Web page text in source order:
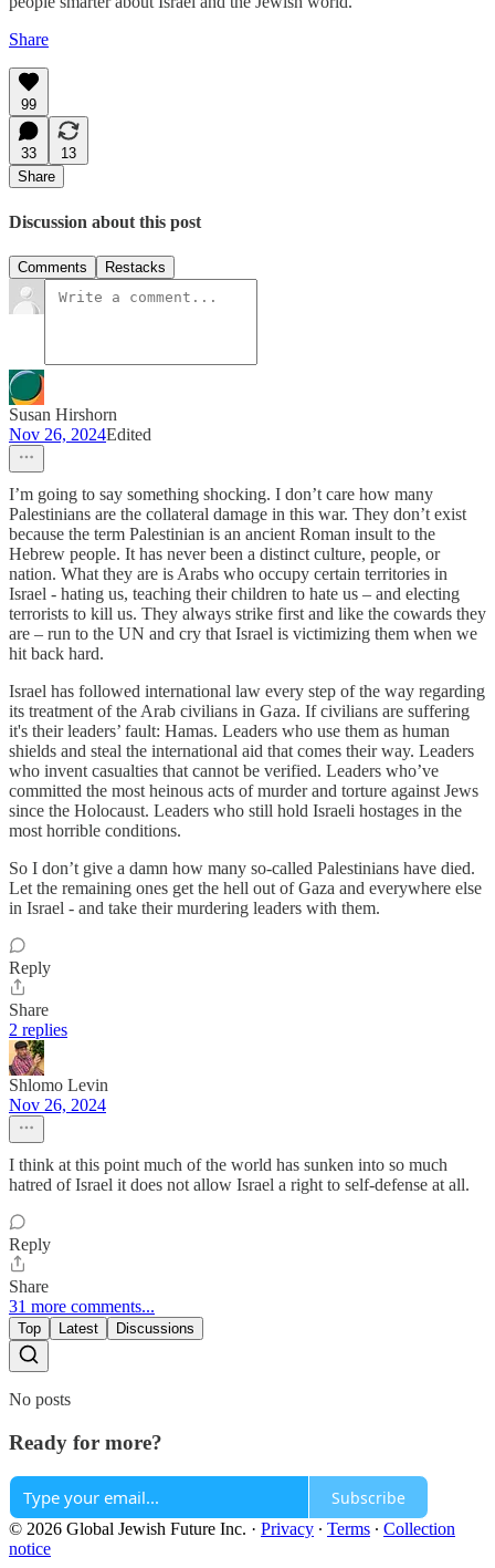
Share
99
33
13
Share
Discussion about this post
Comments Restacks
Susan Hirshorn
Nov 26, 2024Edited
I’m going to say something shocking. I don’t care how many
Palestinians are the collateral damage in this war. They don’t exist
because the term Palestinian is an ancient Roman insult to the
Hebrew people. It has never been a distinct culture, people, or
nation. What they are is Arabs who occupy certain territories in
Israel - hating us, teaching their children to hate us – and electing
terrorists to kill us. They always strike first and like the cowards they
are – run to the UN and cry that Israel is victimizing them when we
hit back hard.
Israel has followed international law every step of the way regarding
its treatment of the Arab civilians in Gaza. If civilians are suffering
it's their leaders’ fault: Hamas. Leaders who use them as human
shields and steal the international aid that comes their way. Leaders
who invent casualties that cannot be verified. Leaders who’ve
committed the most heinous acts of murder and torture against Jews
since the Holocaust. Leaders who still hold Israeli hostages in the
most horrible conditions.
So I don’t give a damn how many so-called Palestinians have died.
Let the remaining ones get the hell out of Gaza and everywhere else
in Israel - and take their murdering leaders with them.
Reply
Share
2 replies
Shlomo Levin
Nov 26, 2024
I think at this point much of the world has sunken into so much
hatred of Israel it does not allow Israel a right to self-defense at all.
Reply
Share
31 more comments...
Top Latest Discussions
No posts
Ready for more?
Subscribe
© 2026 Global Jewish Future Inc. · Privacy ∙ Terms ∙ Collection
notice